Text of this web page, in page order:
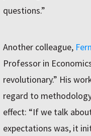
questions.”
Another colleague,
Professor in
revolutionary.” His
regard to
effect: “If we talk
expectations was, it